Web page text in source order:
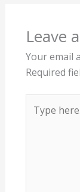
Leave
Your email
Required
here..